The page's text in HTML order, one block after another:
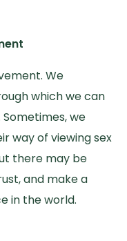
We
which we can
we
way of viewing sex
there may be
and make a
in the world.